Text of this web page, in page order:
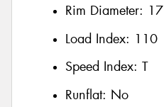
Rim Diameter: 17
Load Index: 110
Speed Index: T
Runflat: No